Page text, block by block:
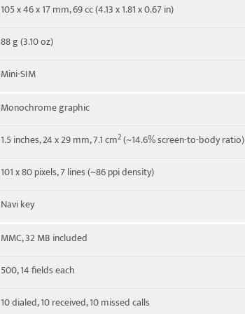
No
105 x 46 x 17 mm, 69 cc (4.13 x 1.81 x 0.67 in)
88 g (3.10 oz)
Mini-SIM
Monochrome graphic
1.5 inches, 24 x 29 mm, 7.1 cm2(~14.6% screen-to-body ratio)
101 x 80 pixels, 7 lines (~86 ppi density)
Navi key
MMC, 32 MB included
500, 14 fields each
10 dialed, 10 received, 10 missed calls